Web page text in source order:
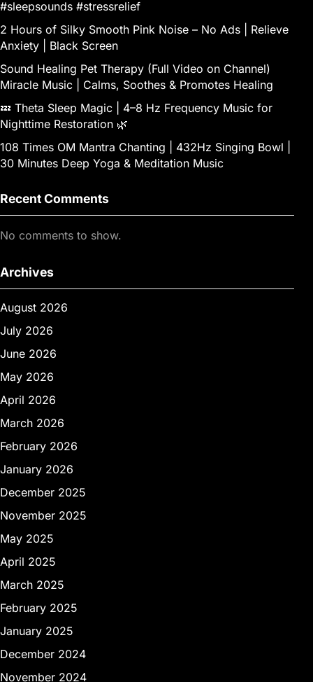
#sleepsounds #stressrelief
2 Hours of Silky Smooth Pink Noise – No Ads | Relieve
Anxiety | Black Screen
Sound Healing Pet Therapy (Full Video on Channel)
Miracle Music | Calms, Soothes & Promotes Healing
💤 Theta Sleep Magic | 4–8 Hz Frequency Music for
Nighttime Restoration 🌿
108 Times OM Mantra Chanting | 432Hz Singing Bowl |
30 Minutes Deep Yoga & Meditation Music
Recent Comments
No comments to show.
Archives
August 2026
July 2026
June 2026
May 2026
April 2026
March 2026
February 2026
January 2026
December 2025
November 2025
May 2025
April 2025
March 2025
February 2025
January 2025
December 2024
November 2024